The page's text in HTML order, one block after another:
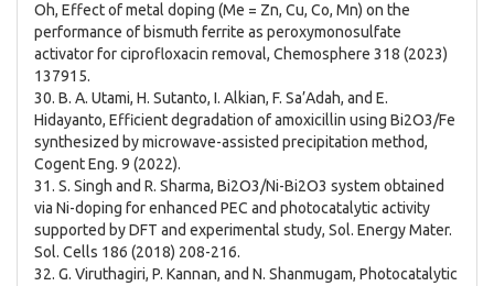
Oh, Effect of metal doping (Me = Zn, Cu, Co, Mn) on the
performance of bismuth ferrite as peroxymonosulfate
activator for ciprofloxacin removal, Chemosphere 318 (2023)
137915.
30. B. A. Utami, H. Sutanto, I. Alkian, F. Sa’Adah, and E.
Hidayanto, Efficient degradation of amoxicillin using Bi2O3/Fe
synthesized by microwave-assisted precipitation method,
Cogent Eng. 9 (2022).
31. S. Singh and R. Sharma, Bi2O3/Ni-Bi2O3 system obtained
via Ni-doping for enhanced PEC and photocatalytic activity
supported by DFT and experimental study, Sol. Energy Mater.
Sol. Cells 186 (2018) 208-216.
32. G. Viruthagiri, P. Kannan, and N. Shanmugam, Photocatalytic